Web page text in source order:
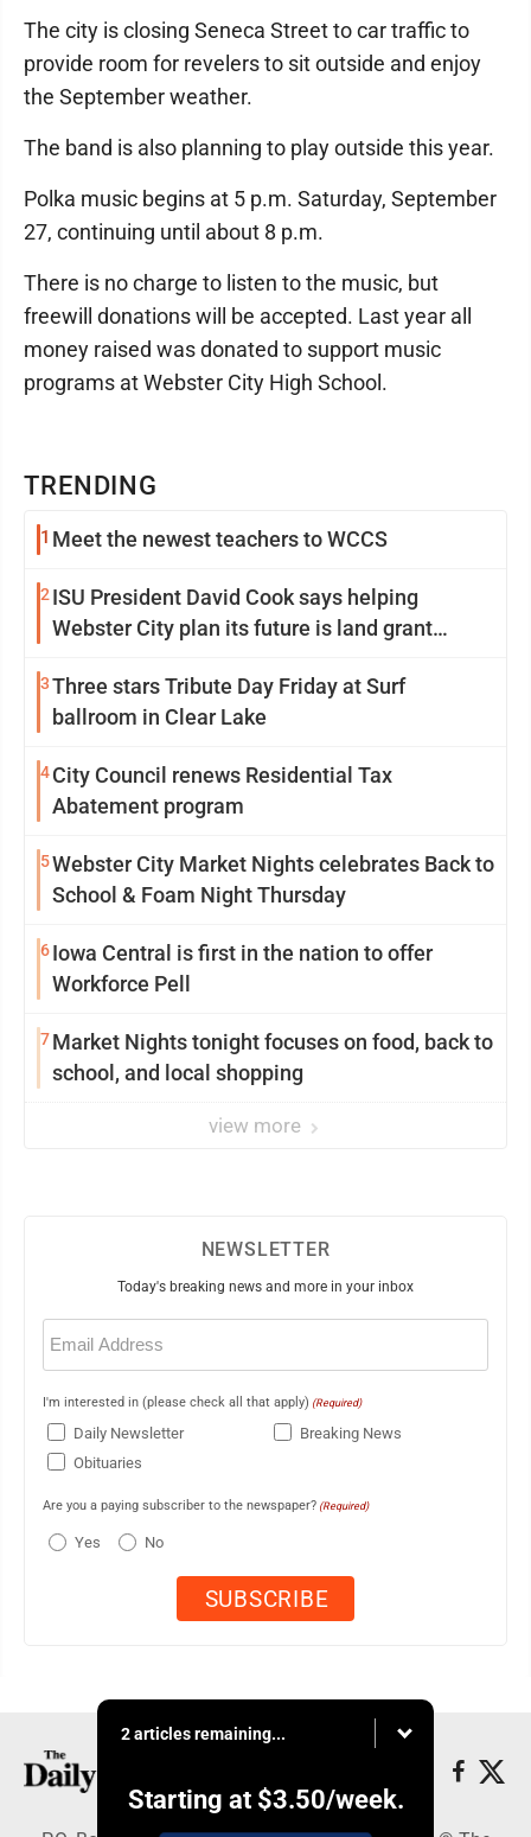
TRENDING
1 Meet the newest teachers to WCCS
2 ISU President David Cook says helping
Webster City plan its future is land grant
3Three stars Tribute Day Friday at Surf
ballroom in Clear Lake
4City Council renews Residential Tax
Abatement program
5Webster City Market Nights celebrates Back to
School & Foam Night Thursday
6Iowa Central is first in the nation to offer
Workforce Pell
7Market Nights tonight focuses on food, back to
school, and local shopping
view more
The city is closing Seneca Street to car traffic to
provide room for revelers to sit outside and enjoy
the September weather.
The band is also planning to play outside this year.
Polka music begins at 5 p.m. Saturday, September
27, continuing until about 8 p.m.
There is no charge to listen to the music, but
freewill donations will be accepted. Last year all
money raised was donated to support music
programs at Webster City High School.
NEWSLETTER
Today's breaking news and more in your inbox
Email
(Required)
I'm interested in (please check all that apply) (Required)
Daily Newsletter
Breaking News
Obituaries
Are you a paying subscriber to the newspaper? (Required)
Yes No
2 articles remaining...
Starting at $3.50/week.